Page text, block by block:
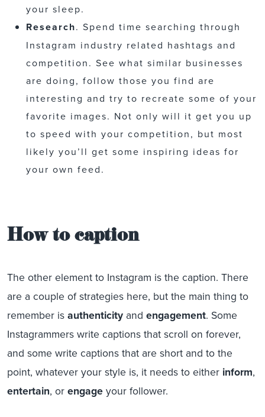
your sleep.
Research. Spend time searching through
Instagram industry related hashtags and
competition. See what similar businesses
are doing, follow those you find are
interesting and try to recreate some of your
favorite images. Not only will it get you up
to speed with your competition, but most
likely you’ll get some inspiring ideas for
your own feed.
How to caption
The other element to Instagram is the caption. There
are a couple of strategies here, but the main thing to
remember is authenticity and engagement. Some
Instagrammers write captions that scroll on forever,
and some write captions that are short and to the
point, whatever your style is, it needs to either inform,
entertain, or engage your follower.